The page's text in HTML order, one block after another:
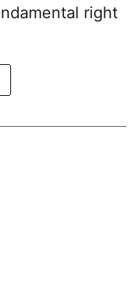
right